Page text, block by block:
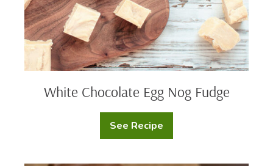
White Chocolate Egg Nog Fudge
See Recipe
White
Chocolate